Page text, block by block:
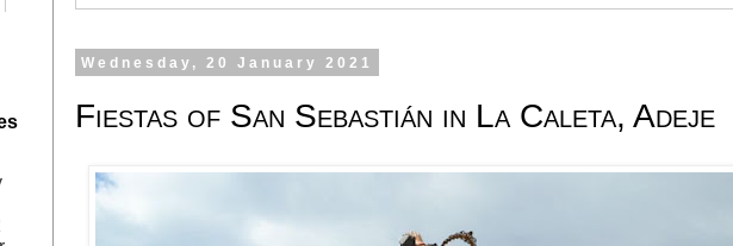
Wednesday, 20 January 2021
Fiestas of San Sebastián in La Caleta, Adeje